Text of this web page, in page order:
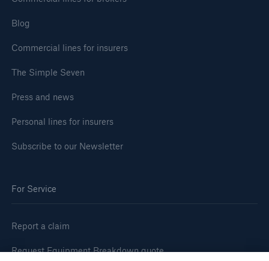
Blog
Commercial lines for insurers
The Simple Seven
Press and news
Personal lines for insurers
Subscribe to our Newsletter
For Service
Report a claim
Request Equipment Breakdown quote